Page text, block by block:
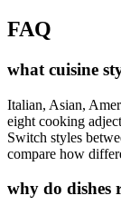
FAQ
what cuisine
Italian, Asian,
eight cooking
Switch styles
compare how
why do dishes